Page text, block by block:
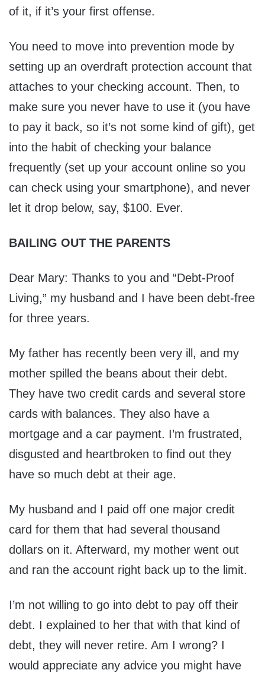
of it, if it’s your first offense.
You need to move into prevention mode by
setting up an overdraft protection account that
attaches to your checking account. Then, to
make sure you never have to use it (you have
to pay it back, so it’s not some kind of gift), get
into the habit of checking your balance
frequently (set up your account online so you
can check using your smartphone), and never
let it drop below, say, $100. Ever.
BAILING OUT THE PARENTS
Dear Mary: Thanks to you and “Debt-Proof
Living,” my husband and I have been debt-free
for three years.
My father has recently been very ill, and my
mother spilled the beans about their debt.
They have two credit cards and several store
cards with balances. They also have a
mortgage and a car payment. I’m frustrated,
disgusted and heartbroken to find out they
have so much debt at their age.
My husband and I paid off one major credit
card for them that had several thousand
dollars on it. Afterward, my mother went out
and ran the account right back up to the limit.
I’m not willing to go into debt to pay off their
debt. I explained to her that with that kind of
debt, they will never retire. Am I wrong? I
would appreciate any advice you might have